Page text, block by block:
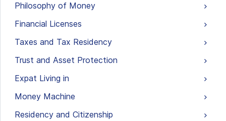
Philosophy of Money
Financial Licenses
Taxes and Tax Residency
Trust and Asset Protection
Expat Living in
Money Machine
Residency and Citizenship